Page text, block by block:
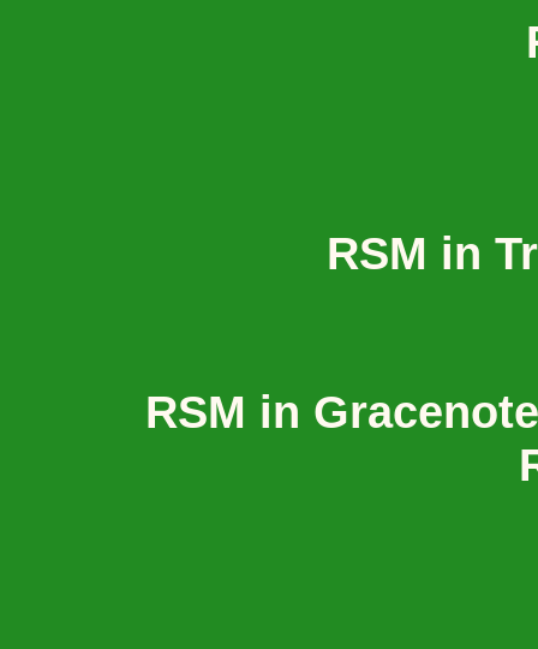
RSM in
RSM in